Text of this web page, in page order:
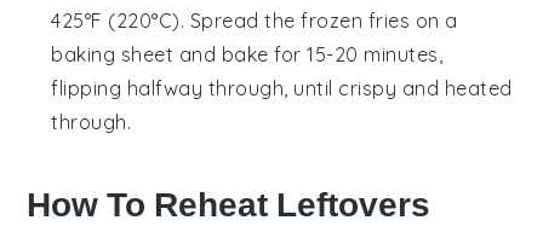
425°F (220°C). Spread the frozen fries on a
baking sheet and bake for 15-20 minutes,
flipping halfway through, until crispy and heated
through.
How To Reheat Leftovers